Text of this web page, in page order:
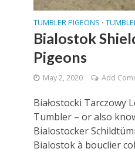
TUMBLER PIGEONS •
Bialostok
Pigeons
May 2, 2020 Add
Białostocki Tarczowy
Tumbler – or also
Bialostocker
Bialostok à bouclier